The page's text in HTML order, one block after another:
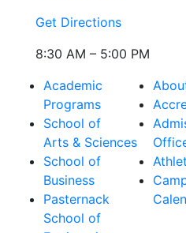
Get Directions
8:30 AM – 5:00 PM
Academic
Programs
School of
Arts & Sciences
School of
Business
Pasternack
School of